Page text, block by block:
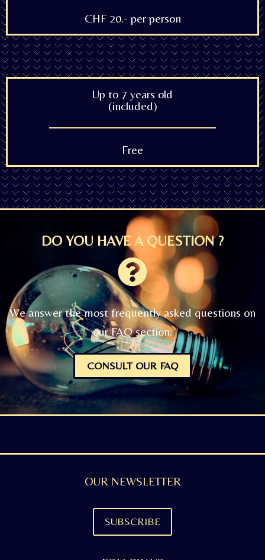
CHF 20.- per person
Up to 7 years old
(included)
Free
DO YOU HAVE A QUESTION ?
We answer the most frequently asked questions on
our FAQ section.
CONSULT OUR FAQ
OUR NEWSLETTER
SUBSCRIBE